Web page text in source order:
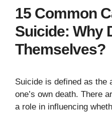
15 Common
Suicide: Why
Themselves?
Suicide is defined as the
one’s own death. There
a role in influencing